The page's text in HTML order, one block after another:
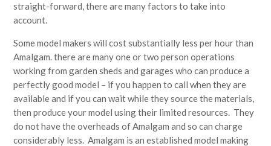
straight-forward, there are many factors to take into
account.
Some model makers will cost substantially less per hour than
Amalgam. there are many one or two person operations
working from garden sheds and garages who can produce a
perfectly good model – if you happen to call when they are
available and if you can wait while they source the materials,
then produce your model using their limited resources. They
do not have the overheads of Amalgam and so can charge
considerably less. Amalgam is an established model making